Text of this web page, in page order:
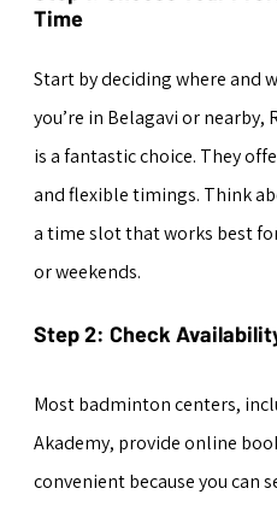
Time
Start by deciding where and
you’re in Belagavi or
is a fantastic choice. They
and flexible timings. Think
a time slot that works best
or weekends.
Step 2: Check
Most badminton centers,
Akademy, provide online
convenient because you can